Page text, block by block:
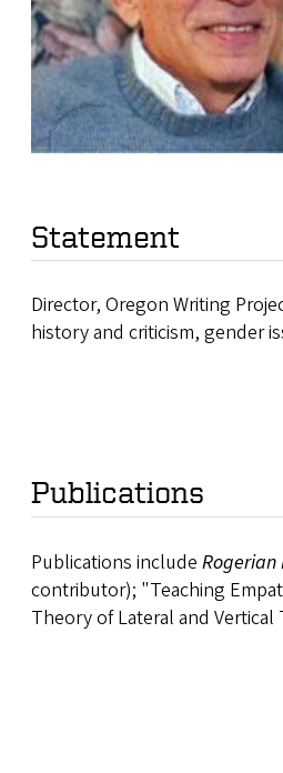
Statement
Director, Oregon Writing
history and criticism, gender
Publications
Publications include Rogerian
contributor); "Teaching
Theory of Lateral and Vertical